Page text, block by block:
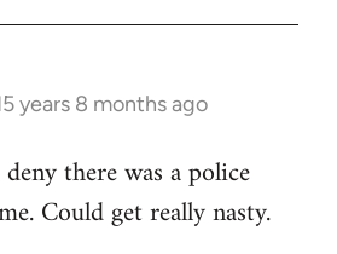
years 8 months ago
there was a police
Could get really nasty.